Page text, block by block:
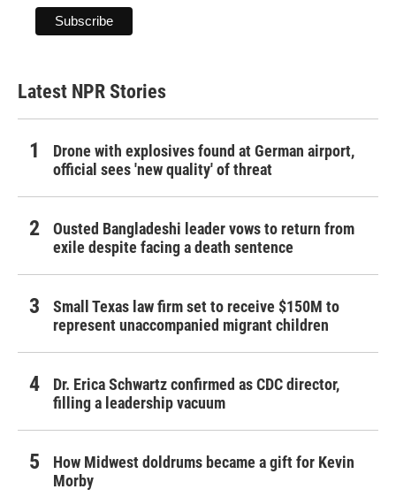
Latest NPR Stories
Drone with explosives found at German airport,
official sees 'new quality' of threat
Ousted Bangladeshi leader vows to return from
exile despite facing a death sentence
Small Texas law firm set to receive $150M to
represent unaccompanied migrant children
Dr. Erica Schwartz confirmed as CDC director,
filling a leadership vacuum
How Midwest doldrums became a gift for Kevin
Morby